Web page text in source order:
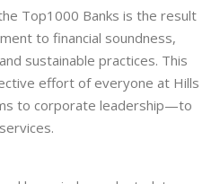
Top1000 Banks is the result
to financial soundness,
sustainable practices. This
effort of everyone at Hills
to corporate leadership—to